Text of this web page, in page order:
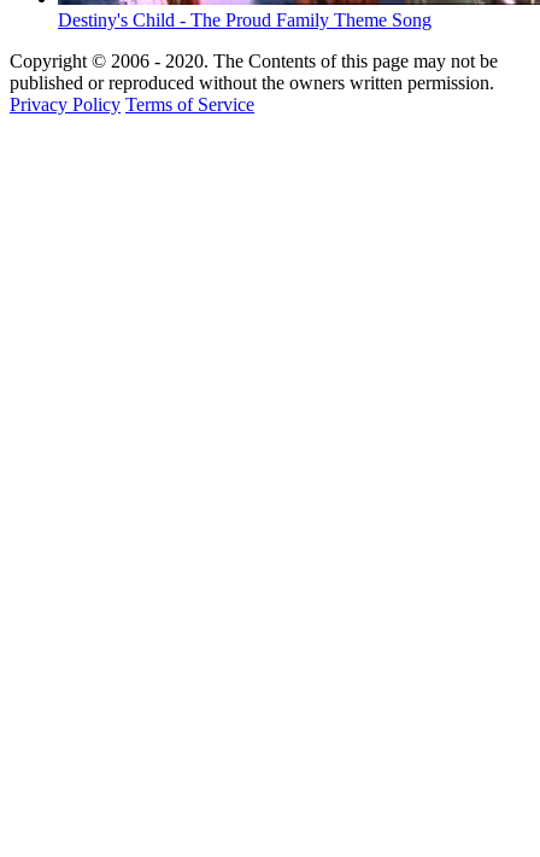
Destiny's Child - The Proud Family Theme Song
Copyright © 2006 - 2020. The Contents of this page may not be
published or reproduced without the owners written permission.
Privacy Policy Terms of Service